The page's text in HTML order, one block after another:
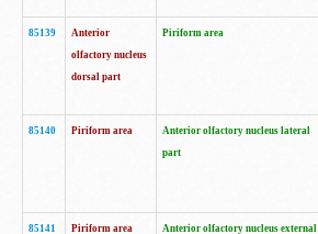
85139
Anterior
olfactory nucleus
dorsal part
Piriform area
85140 Piriform area
Anterior olfactory nucleus lateral
part
85141 Piriform area Anterior olfactory nucleus external